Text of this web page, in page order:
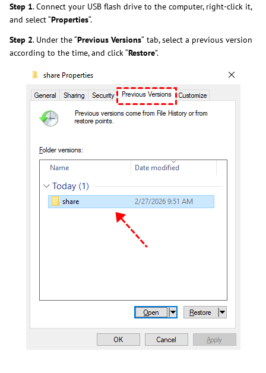
Step 1. Connect your USB flash drive to the computer, right-click it,
and select “Properties“.
Step 2. Under the “Previous Versions“ tab, select a previous version
according to the time, and click “Restore”.